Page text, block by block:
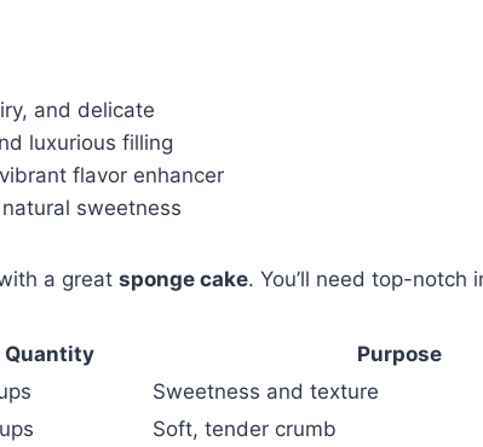
and delicate
luxurious filling
flavor enhancer
sweetness
a great sponge cake. You’ll need top-notch
Quantity
Purpose
Sweetness and texture
Soft, tender crumb